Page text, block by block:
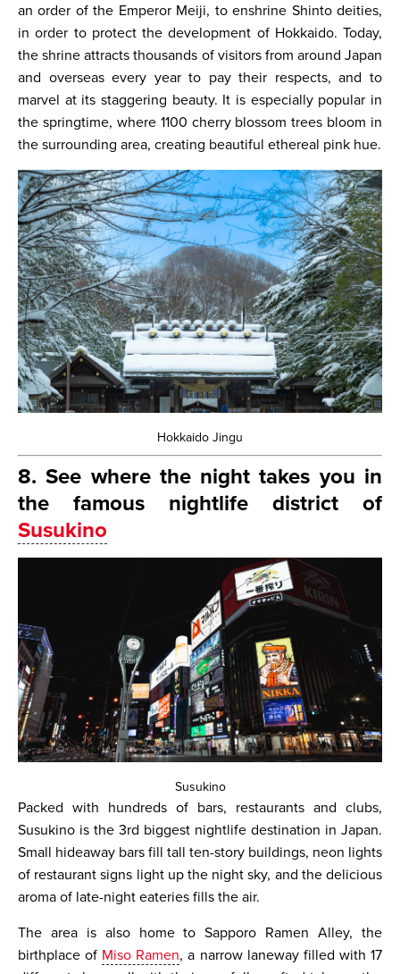
an order of the Emperor Meiji, to enshrine Shinto deities,
in order to protect the development of Hokkaido. Today,
the shrine attracts thousands of visitors from around Japan
and overseas every year to pay their respects, and to
marvel at its staggering beauty. It is especially popular in
the springtime, where 1100 cherry blossom trees bloom in
the surrounding area, creating beautiful ethereal pink hue.
Hokkaido Jingu
8. See where the night takes you in
the famous nightlife district of
Susukino
Susukino
Packed with hundreds of bars, restaurants and clubs,
Susukino is the 3rd biggest nightlife destination in Japan.
Small hideaway bars fill tall ten-story buildings, neon lights
of restaurant signs light up the night sky, and the delicious
aroma of late-night eateries fills the air.
The area is also home to Sapporo Ramen Alley, the
birthplace of Miso Ramen, a narrow laneway filled with 17